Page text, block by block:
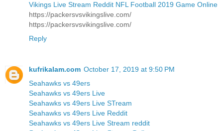
Vikings Live Stream Reddit NFL Football 2019 Game Online
https://packersvsvikingslive.com/
https://packersvsvikingslive.com/
Reply
kufrikalam.com October 17, 2019 at 9:50 PM
Seahawks vs 49ers
Seahawks vs 49ers Live
Seahawks vs 49ers Live STream
Seahawks vs 49ers Live Reddit
Seahawks vs 49ers Live Stream reddit